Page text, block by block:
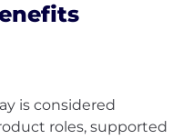
incidents outside of
lead for a team and on
is considered
roles, supported